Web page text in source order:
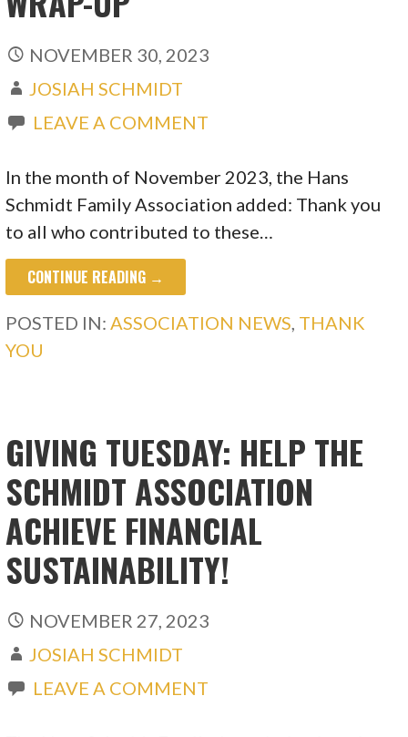
NOVEMBER 30, 2023
JOSIAH SCHMIDT
LEAVE A COMMENT
In the month of November 2023, the Hans
Schmidt Family Association added: Thank you
to all who contributed to these…
CONTINUE READING →
POSTED IN: ASSOCIATION NEWS THANK
YOU
GIVING TUESDAY: HELP THE
SCHMIDT ASSOCIATION
ACHIEVE FINANCIAL
SUSTAINABILITY!
NOVEMBER 27, 2023
JOSIAH SCHMIDT
LEAVE A COMMENT